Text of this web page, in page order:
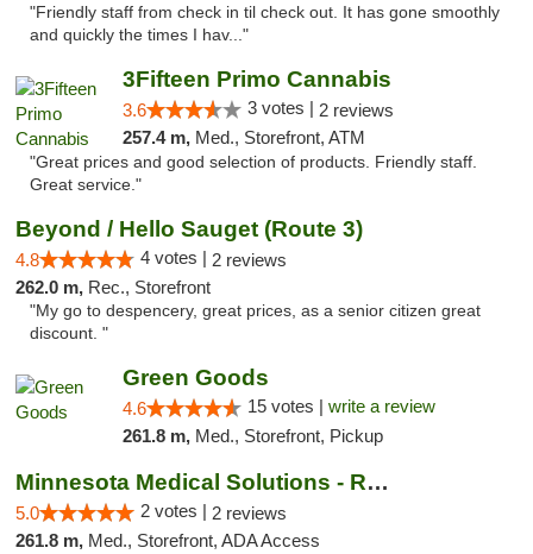
"Friendly staff from check in til check out. It has gone smoothly
and quickly the times I hav..."
3Fifteen Primo Cannabis
3.6 3 votes | 2 reviews
257.4 m, Med., Storefront, ATM
"Great prices and good selection of products. Friendly staff.
Great service."
Beyond / Hello Sauget (Route 3)
4.8 4 votes | 2 reviews
262.0 m, Rec., Storefront
"My go to despencery, great prices, as a senior citizen great
discount. "
Green Goods
4.6 15 votes | write a review
261.8 m, Med., Storefront, Pickup
Minnesota Medical Solutions - Rochester
5.0 2 votes | 2 reviews
261.8 m, Med., Storefront, ADA Access